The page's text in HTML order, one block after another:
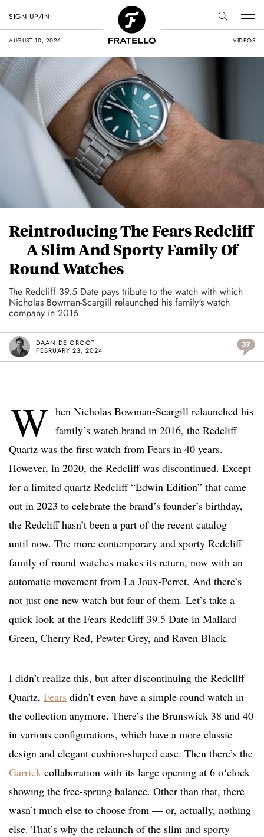
AUGUST 10, 2026 VIDEOS
SIGN UP/IN
Reintroducing The Fears Redcliff
— A Slim And Sporty Family Of
Round Watches
The Redcliff 39.5 Date pays tribute to the watch with which
Nicholas Bowman-Scargill relaunched his family's watch
company in 2016
DAAN DE GROOT
FEBRUARY 23, 2024
37
W hen Nicholas Bowman-Scargill relaunched his
family’s watch brand in 2016, the Redcliff
Quartz was the first watch from Fears in 40 years.
However, in 2020, the Redcliff was discontinued. Except
for a limited quartz Redcliff “Edwin Edition” that came
out in 2023 to celebrate the brand’s founder’s birthday,
the Redcliff hasn’t been a part of the recent catalog —
until now. The more contemporary and sporty Redcliff
family of round watches makes its return, now with an
automatic movement from La Joux-Perret. And there’s
not just one new watch but four of them. Let’s take a
quick look at the Fears Redcliff 39.5 Date in Mallard
Green, Cherry Red, Pewter Grey, and Raven Black.
I didn’t realize this, but after discontinuing the Redcliff
Quartz, Fears didn’t even have a simple round watch in
the collection anymore. There’s the Brunswick 38 and 40
in various configurations, which have a more classic
design and elegant cushion-shaped case. Then there’s the
Garrick collaboration with its large opening at 6 o‘clock
showing the free-sprung balance. Other than that, there
wasn’t much else to choose from — or, actually, nothing
else. That’s why the relaunch of the slim and sporty